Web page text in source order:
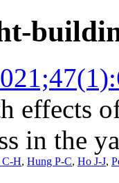
effects
in the
C-H, Hung P-C, Ho J-J,